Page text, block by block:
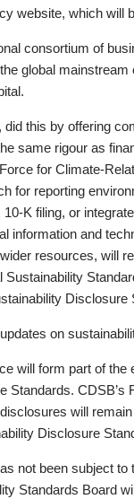
website, which will
consortium of
global
this by offering
same rigour as
for Climate-
for reporting
K filing, or
information and
resources, will
Sustainability
Disclosure
on
will form part of
Standards. CDSB’s
will
Disclosure
not been subject to
Standards Board